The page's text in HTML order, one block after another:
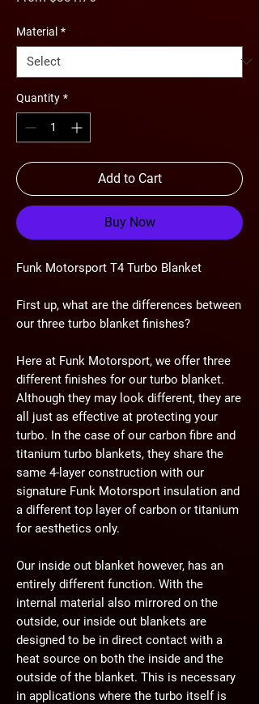
Material *
Quantity *
Add to Cart
Buy Now
Funk Motorsport T4 Turbo Blanket
First up, what are the differences between
our three turbo blanket finishes?
Here at Funk Motorsport, we offer three
different finishes for our turbo blanket.
Although they may look different, they are
all just as effective at protecting your
turbo. In the case of our carbon fibre and
titanium turbo blankets, they share the
same 4-layer construction with our
signature Funk Motorsport insulation and
a different top layer of carbon or titanium
for aesthetics only.
Our inside out blanket however, has an
entirely different function. With the
internal material also mirrored on the
outside, our inside out blankets are
designed to be in direct contact with a
heat source on both the inside and the
outside of the blanket. This is necessary
in applications where the turbo itself is